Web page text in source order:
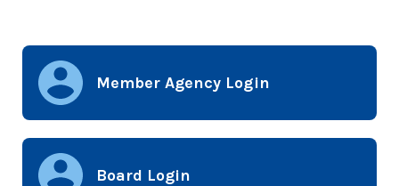
Member Agency Login
Board Login